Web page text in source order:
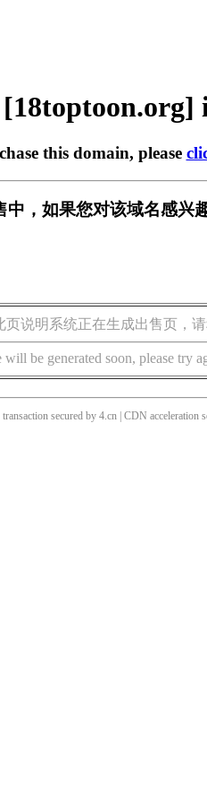
[18toptoon.org]
this domain, please
，如果您对该域名感兴
页说明系统正在生成出售页，请
will be generated soon, please try
secured by 4.cn | CDN acceleration